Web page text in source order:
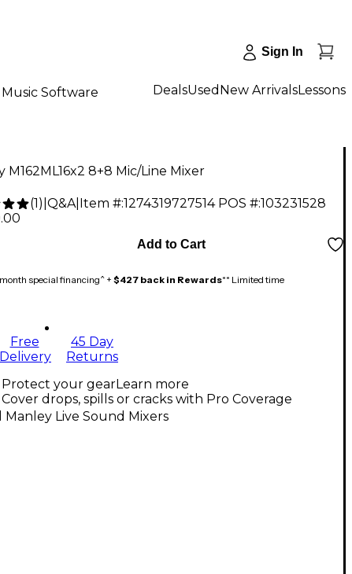
Sign In
Music Software DealsUsed New ArrivalsLessons
M162ML16x2 8+8 Mic/Line Mixer
(1) Q&A| Item #:1274319727514 POS #:103231528
Add to Cart
special financing^ + $427 back in Rewards** Limited time
Free
Delivery
45 Day
Returns
Protect your gearLearn more
Cover drops, spills or cracks with Pro Coverage
Manley Live Sound Mixers